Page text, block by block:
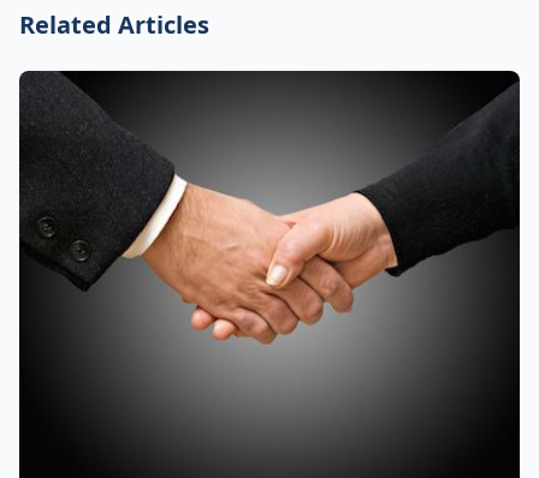
Related Articles